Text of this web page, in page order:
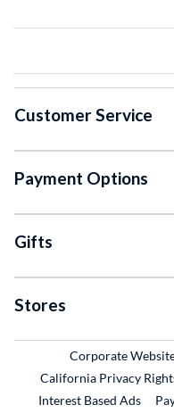
Customer Service
Payment Options
Gifts
Stores
Corporate
California Privacy
Interest Based Ads